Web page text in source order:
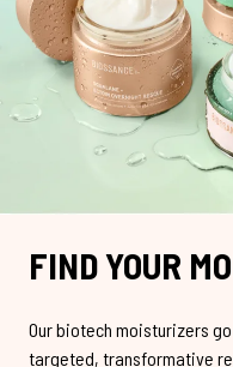
FIND YOUR
Our biotech moisturizers
targeted, transformative